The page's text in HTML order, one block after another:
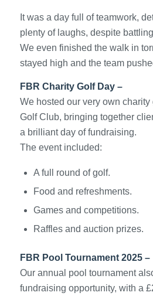
It was a day full of teamwork,
plenty of laughs, despite
We even finished the walk in
stayed high and the team
FBR Charity Golf Day –
We hosted our very own
Golf Club, bringing together
a brilliant day of fundraising.
The event included:
A full round of golf.
Food and refreshments.
Games and competitions.
Raffles and auction prizes.
FBR Pool Tournament 2025 –
Our annual pool tournament
fundraising opportunity, with a